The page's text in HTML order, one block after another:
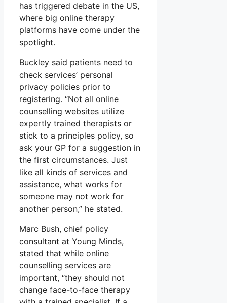
has triggered debate in the US,
where big online therapy
platforms have come under the
spotlight.
Buckley said patients need to
check services’ personal
privacy policies prior to
registering. “Not all online
counselling websites utilize
expertly trained therapists or
stick to a principles policy, so
ask your GP for a suggestion in
the first circumstances. Just
like all kinds of services and
assistance, what works for
someone may not work for
another person,” he stated.
Marc Bush, chief policy
consultant at Young Minds,
stated that while online
counselling services are
important, “they should not
change face-to-face therapy